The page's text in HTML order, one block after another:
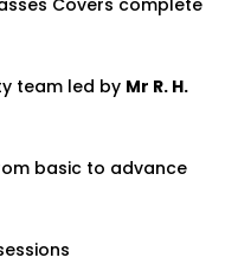
Covers complete
team led by Mr R. H.
basic to advance